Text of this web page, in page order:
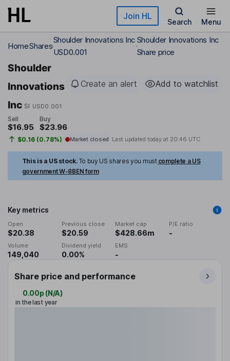
Skip to main content Join HL
Search Menu
HomeShares
Shoulder Innovations Inc
USD0.001
Shoulder Innovations Inc
Share price
Shoulder
Innovations
Inc SI USD0.001
Create an alert Add to watchlist
Sell
$16.95
Buy
$23.96
$0.16 (0.78%) Market closed Last updated today at 20:46 UTC
This is a US stock. To buy US shares you must complete a US
government W-8BEN form
Key metrics
Open
$20.38
Previous close
$20.59
Market cap
$428.66m
P/E ratio
-
Volume
149,040
Dividend yield
0.00%
EMS
-
Share price and performance
0.00p (N/A)
in the last year